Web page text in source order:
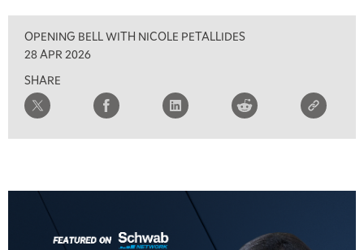
OPENING BELL WITH NICOLE PETALLIDES
28 APR 2026
SHARE